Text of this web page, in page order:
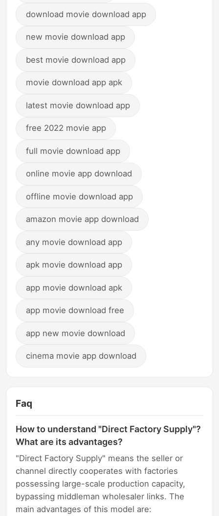
download movie download app
new movie download app
best movie download app
movie download app apk
latest movie download app
free 2022 movie app
full movie download app
online movie app download
offline movie download app
amazon movie app download
any movie download app
apk movie download app
app movie download apk
app movie download free
app new movie download
cinema movie app download
Faq
How to understand "Direct Factory Supply"?
What are its advantages?
"Direct Factory Supply" means the seller or
channel directly cooperates with factories
possessing large-scale production capacity,
bypassing middleman wholesaler links. The
main advantages of this model are: